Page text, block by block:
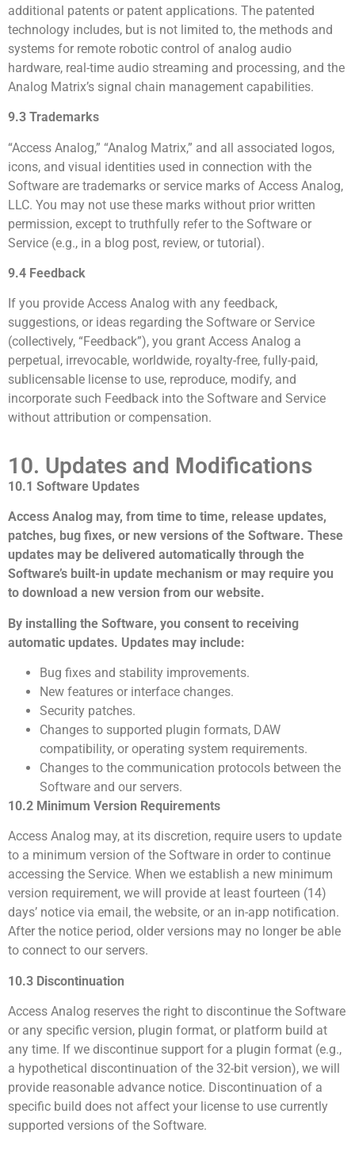
additional patents or patent applications. The patented
technology includes, but is not limited to, the methods and
systems for remote robotic control of analog audio
hardware, real-time audio streaming and processing, and the
Analog Matrix’s signal chain management capabilities.
9.3 Trademarks
“Access Analog,” “Analog Matrix,” and all associated logos,
icons, and visual identities used in connection with the
Software are trademarks or service marks of Access Analog,
LLC. You may not use these marks without prior written
permission, except to truthfully refer to the Software or
Service (e.g., in a blog post, review, or tutorial).
9.4 Feedback
If you provide Access Analog with any feedback,
suggestions, or ideas regarding the Software or Service
(collectively, “Feedback”), you grant Access Analog a
perpetual, irrevocable, worldwide, royalty-free, fully-paid,
sublicensable license to use, reproduce, modify, and
incorporate such Feedback into the Software and Service
without attribution or compensation.
10. Updates and Modifications
10.1 Software Updates
Access Analog may, from time to time, release updates,
patches, bug fixes, or new versions of the Software. These
updates may be delivered automatically through the
Software’s built-in update mechanism or may require you
to download a new version from our website.
By installing the Software, you consent to receiving
automatic updates. Updates may include:
Bug fixes and stability improvements.
New features or interface changes.
Security patches.
Changes to supported plugin formats, DAW
compatibility, or operating system requirements.
Changes to the communication protocols between the
Software and our servers.
10.2 Minimum Version Requirements
Access Analog may, at its discretion, require users to update
to a minimum version of the Software in order to continue
accessing the Service. When we establish a new minimum
version requirement, we will provide at least fourteen (14)
days’ notice via email, the website, or an in-app notification.
After the notice period, older versions may no longer be able
to connect to our servers.
10.3 Discontinuation
Access Analog reserves the right to discontinue the Software
or any specific version, plugin format, or platform build at
any time. If we discontinue support for a plugin format (e.g.,
a hypothetical discontinuation of the 32-bit version), we will
provide reasonable advance notice. Discontinuation of a
specific build does not affect your license to use currently
supported versions of the Software.